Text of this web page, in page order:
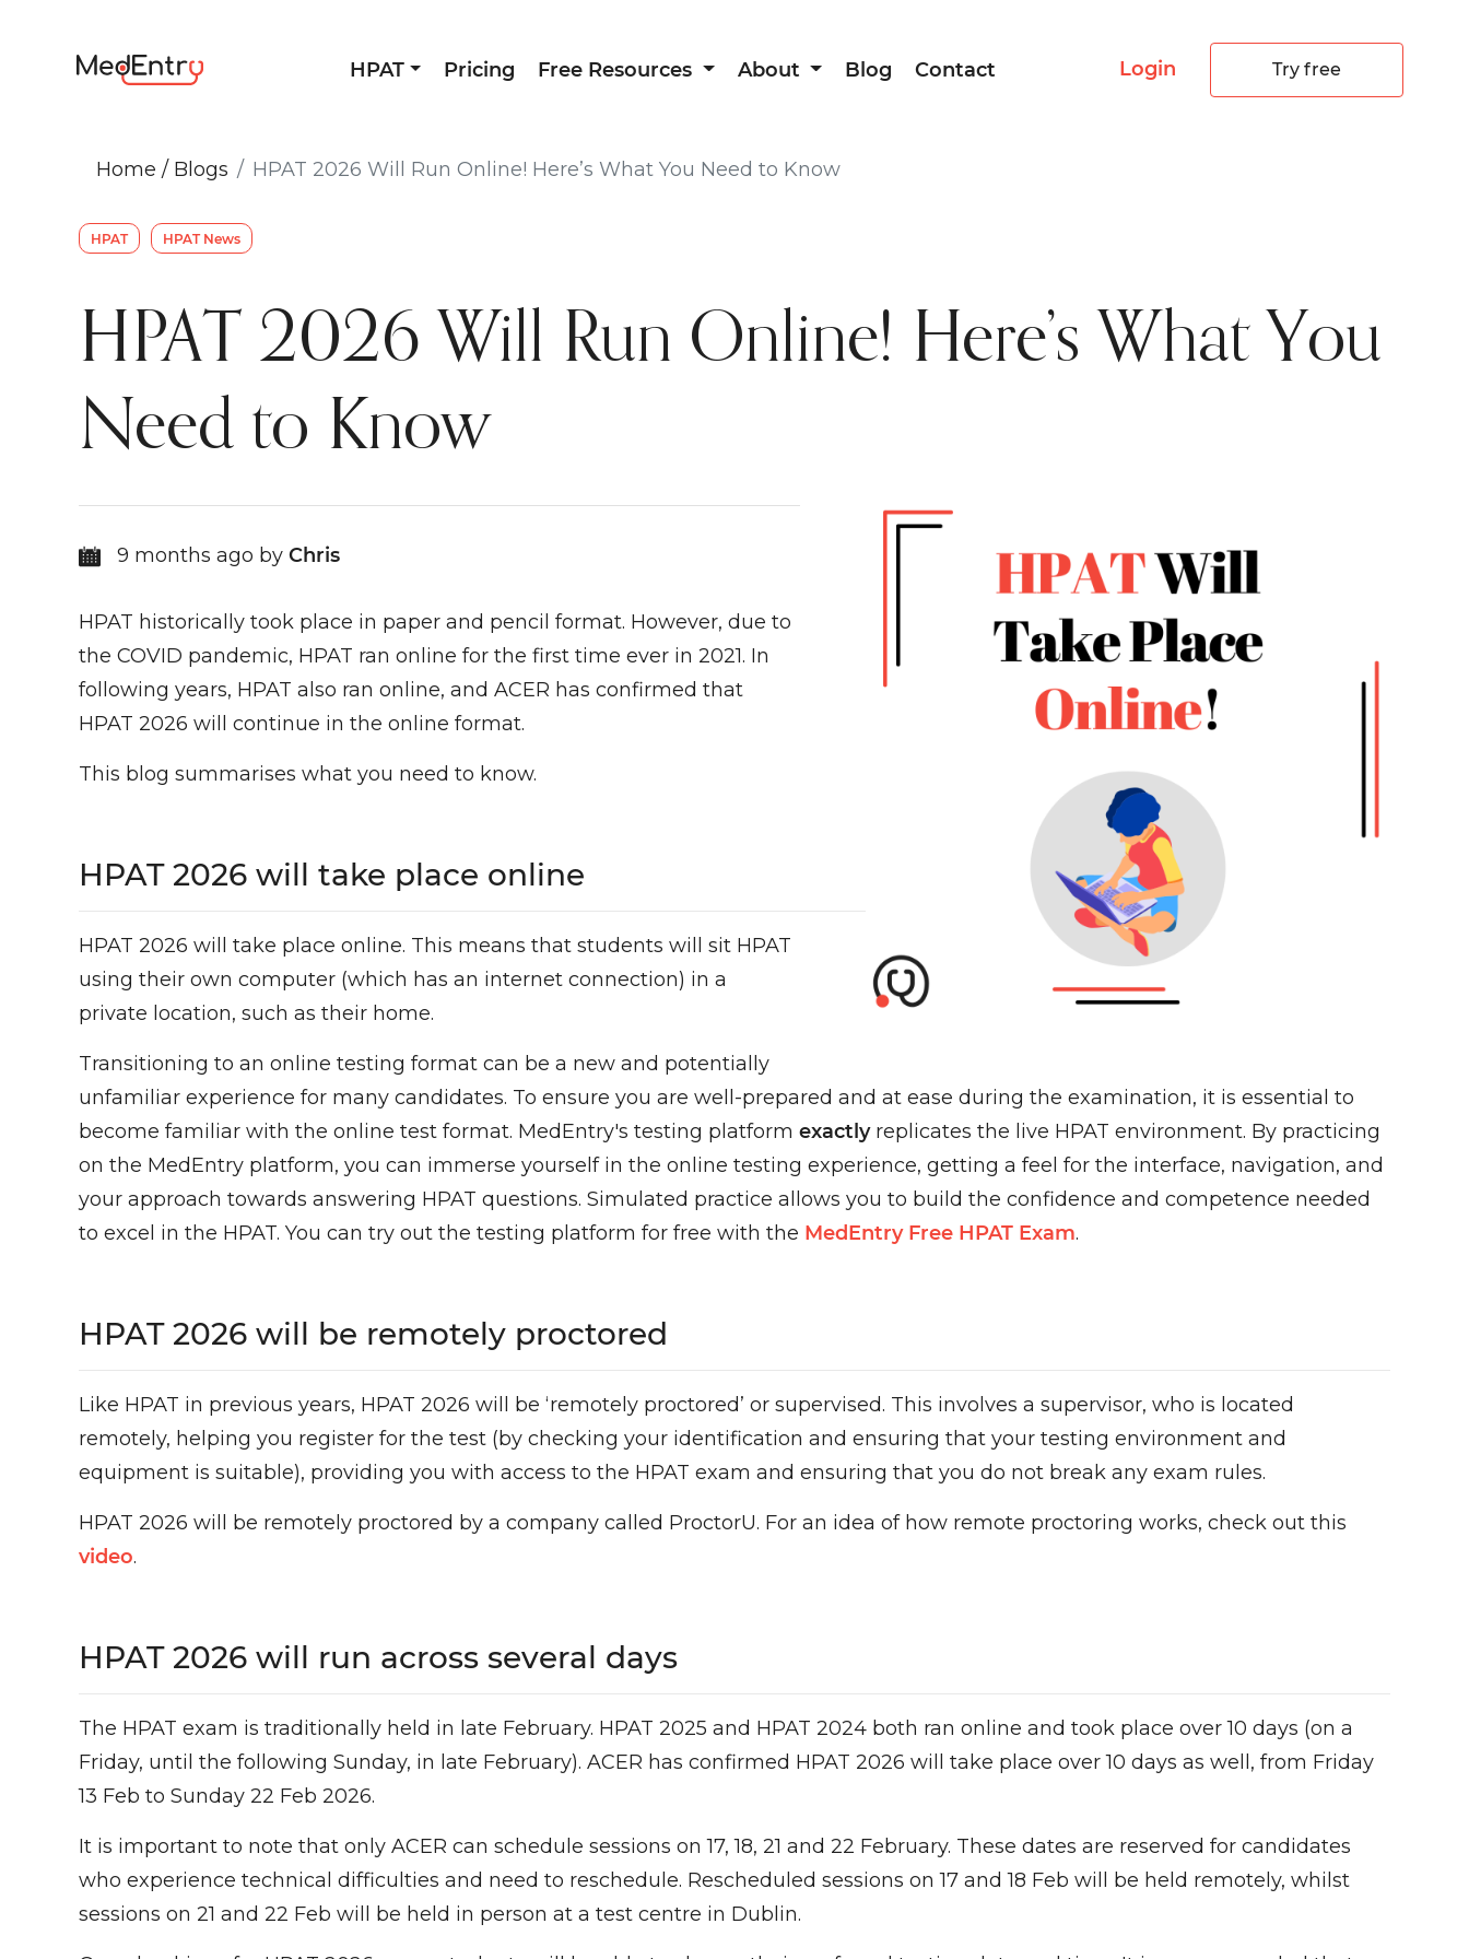
HPAT Pricing Free Resources About Blog Contact Login Try free
Home / Blogs HPAT 2026 Will Run Online! Here’s What You Need to Know
HPAT HPAT News
HPAT 2026 Will Run Online! Here’s What You
Need to Know
9 months ago by Chris
HPAT historically took place in paper and pencil format. However, due to
the COVID pandemic, HPAT ran online for the first time ever in 2021. In
following years, HPAT also ran online, and ACER has confirmed that
HPAT 2026 will continue in the online format.
This blog summarises what you need to know.
HPAT 2026 will take place online
HPAT 2026 will take place online. This means that students will sit HPAT
using their own computer (which has an internet connection) in a
private location, such as their home.
Transitioning to an online testing format can be a new and potentially
unfamiliar experience for many candidates. To ensure you are well-prepared and at ease during the examination, it is essential to
become familiar with the online test format. MedEntry's testing platform exactly replicates the live HPAT environment. By practicing
on the MedEntry platform, you can immerse yourself in the online testing experience, getting a feel for the interface, navigation, and
your approach towards answering HPAT questions. Simulated practice allows you to build the confidence and competence needed
to excel in the HPAT. You can try out the testing platform for free with the MedEntry Free HPAT Exam.
HPAT 2026 will be remotely proctored
Like HPAT in previous years, HPAT 2026 will be ‘remotely proctored’ or supervised. This involves a supervisor, who is located
remotely, helping you register for the test (by checking your identification and ensuring that your testing environment and
equipment is suitable), providing you with access to the HPAT exam and ensuring that you do not break any exam rules.
HPAT 2026 will be remotely proctored by a company called ProctorU. For an idea of how remote proctoring works, check out this
video.
HPAT 2026 will run across several days
The HPAT exam is traditionally held in late February. HPAT 2025 and HPAT 2024 both ran online and took place over 10 days (on a
Friday, until the following Sunday, in late February). ACER has confirmed HPAT 2026 will take place over 10 days as well, from Friday
13 Feb to Sunday 22 Feb 2026.
It is important to note that only ACER can schedule sessions on 17, 18, 21 and 22 February. These dates are reserved for candidates
who experience technical difficulties and need to reschedule. Rescheduled sessions on 17 and 18 Feb will be held remotely, whilst
sessions on 21 and 22 Feb will be held in person at a test centre in Dublin.